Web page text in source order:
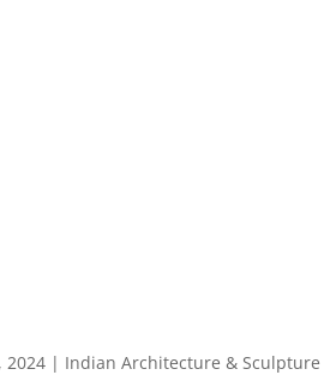
2024 | Indian Architecture & Sculpture